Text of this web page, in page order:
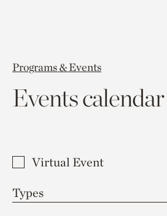
Programs & Events
Events calendar
Virtual Event